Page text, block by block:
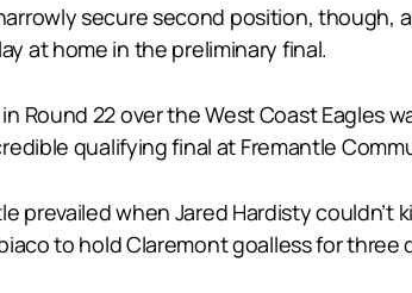
secure second position, though,
at home in the preliminary final.
Round 22 over the West Coast
qualifying final at Fremantle
prevailed when Jared Hardisty
to hold Claremont goalless for